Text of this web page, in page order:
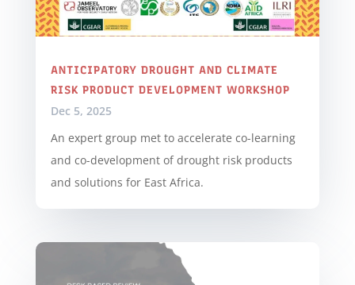
ANTICIPATORY DROUGHT AND CLIMATE
RISK PRODUCT DEVELOPMENT WORKSHOP
Dec 5, 2025
An expert group met to accelerate co-learning
and co-development of drought risk products
and solutions for East Africa.